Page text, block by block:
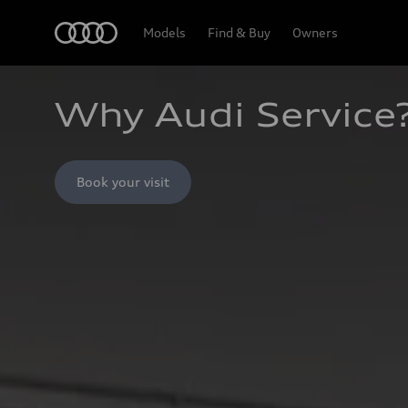
Models Find & Buy Owners
Why Audi
Book your visit